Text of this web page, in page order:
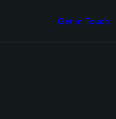
Get in Touch